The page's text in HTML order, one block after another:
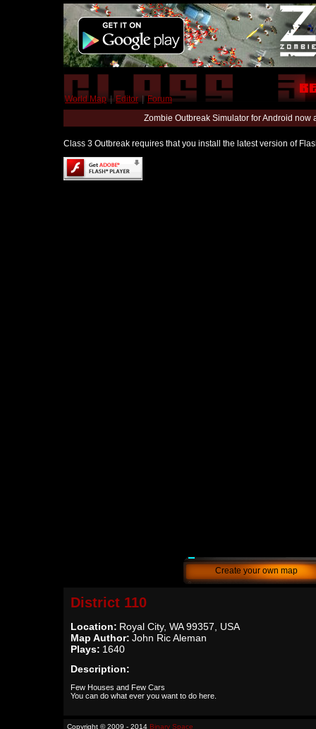
World Map | Editor | Forum
Zombie Outbreak Simulator for Android
Class 3 Outbreak requires that you install the latest version of
Create your own map
District 110
Location: Royal City, WA 99357, USA
Map Author: John Ric Aleman
Plays: 1640
Description:
Few Houses and Few Cars
You can do what ever you want to do here.
Copyright © 2009 - 2014 Binary Space